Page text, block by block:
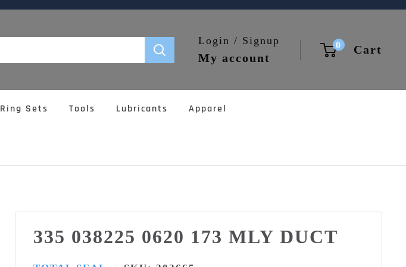
Login / Signup
My account
0 Cart
Ring Sets Tools Lubricants Apparel
335 038225 0620 173 MLY DUCT